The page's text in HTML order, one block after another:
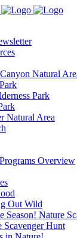
Natural
Park
Natural Area
Overview
Out Wild
Season! Nature
Scavenger Hunt